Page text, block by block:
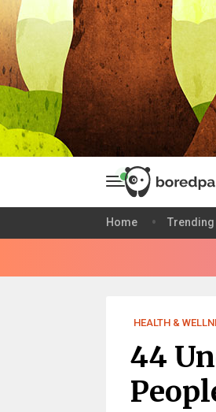
Home Trending
HEALTH &
44